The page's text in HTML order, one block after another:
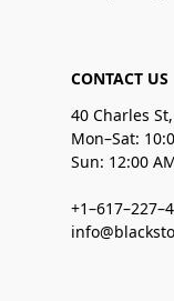
CONTACT US
40 Charles
Mon–Sat:
Sun: 12:00